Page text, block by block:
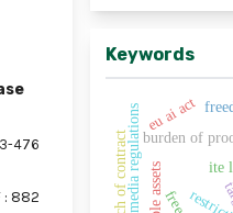
476
: 882
Keywords
burden of
ite
social media regulations
t
eu ai act